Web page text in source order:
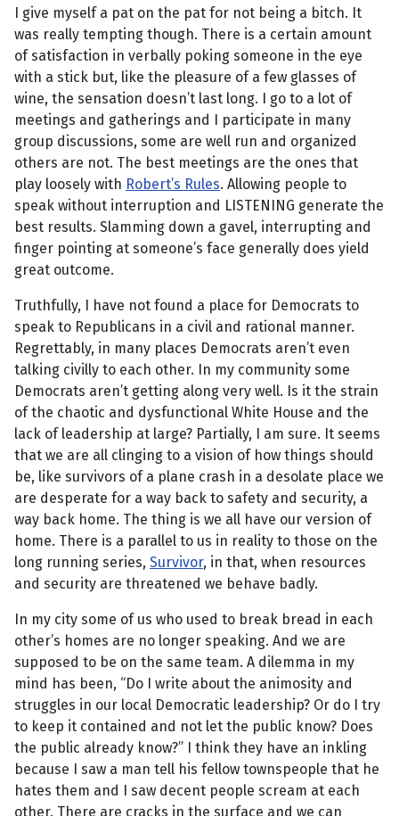
I give myself a pat on the pat for not being a bitch. It
was really tempting though. There is a certain amount
of satisfaction in verbally poking someone in the eye
with a stick but, like the pleasure of a few glasses of
wine, the sensation doesn’t last long. I go to a lot of
meetings and gatherings and I participate in many
group discussions, some are well run and organized
others are not. The best meetings are the ones that
play loosely with Robert’s Rules. Allowing people to
speak without interruption and LISTENING generate the
best results. Slamming down a gavel, interrupting and
finger pointing at someone’s face generally does yield
great outcome.
Truthfully, I have not found a place for Democrats to
speak to Republicans in a civil and rational manner.
Regrettably, in many places Democrats aren’t even
talking civilly to each other. In my community some
Democrats aren’t getting along very well. Is it the strain
of the chaotic and dysfunctional White House and the
lack of leadership at large? Partially, I am sure. It seems
that we are all clinging to a vision of how things should
be, like survivors of a plane crash in a desolate place we
are desperate for a way back to safety and security, a
way back home. The thing is we all have our version of
home. There is a parallel to us in reality to those on the
long running series, Survivor, in that, when resources
and security are threatened we behave badly.
In my city some of us who used to break bread in each
other’s homes are no longer speaking. And we are
supposed to be on the same team. A dilemma in my
mind has been, “Do I write about the animosity and
struggles in our local Democratic leadership? Or do I try
to keep it contained and not let the public know? Does
the public already know?” I think they have an inkling
because I saw a man tell his fellow townspeople that he
hates them and I saw decent people scream at each
other. There are cracks in the surface and we can